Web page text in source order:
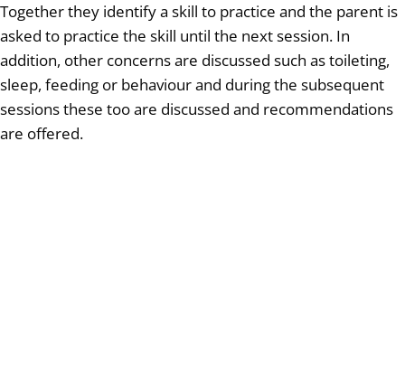
Together they identify a skill to practice and the parent is
asked to practice the skill until the next session. In
addition, other concerns are discussed such as toileting,
sleep, feeding or behaviour and during the subsequent
sessions these too are discussed and recommendations
are offered.